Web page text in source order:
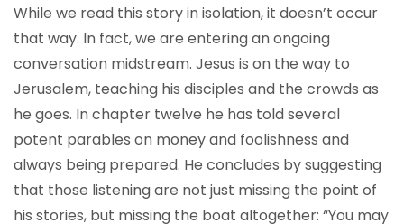
While we read this story in isolation, it doesn’t occur
that way. In fact, we are entering an ongoing
conversation midstream. Jesus is on the way to
Jerusalem, teaching his disciples and the crowds as
he goes. In chapter twelve he has told several
potent parables on money and foolishness and
always being prepared. He concludes by suggesting
that those listening are not just missing the point of
his stories, but missing the boat altogether: “You may